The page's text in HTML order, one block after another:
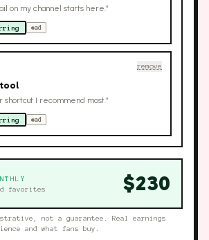
on my channel starts here.”
#ad
remove
shortcut I recommend most.”
#ad
favorites $230
not a guarantee. Real earnings
and what fans buy.